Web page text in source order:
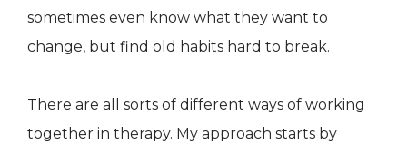
sometimes even know what they want to
change, but find old habits hard to break.
There are all sorts of different ways of working
together in therapy. My approach starts by